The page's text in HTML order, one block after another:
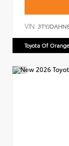
VIN:
Toyota Of Orange